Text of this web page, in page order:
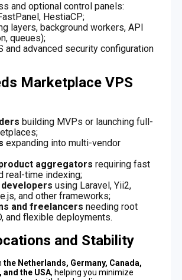
and optional control panels:
HestiaCP;
layers, background workers, API
queues);
and advanced security configuration
Marketplace VPS
building MVPs or launching full-
expanding into multi-vendor
aggregators requiring fast
real-time indexing;
using Laravel, Yii2,
and other frameworks;
and freelancers needing root
and flexible deployments.
and Stability
the Netherlands, Germany, Canada,
and the USA, helping you minimize